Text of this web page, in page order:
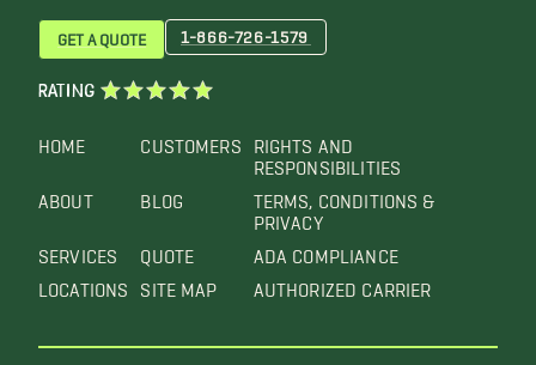
HOME
ABOUT
SERVICES
LOCATIONS
CUSTOMERS
BLOG
QUOTE
SITE MAP
RIGHTS AND
RESPONSIBILITIES
TERMS, CONDITIONS &
PRIVACY
ADA COMPLIANCE
AUTHORIZED CARRIER
GET A QUOTE 1-866-726-1579
RATING